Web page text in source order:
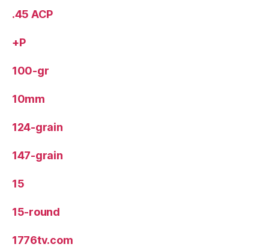
.45 ACP
+P
100-gr
10mm
124-grain
147-grain
15
15-round
1776tv.com